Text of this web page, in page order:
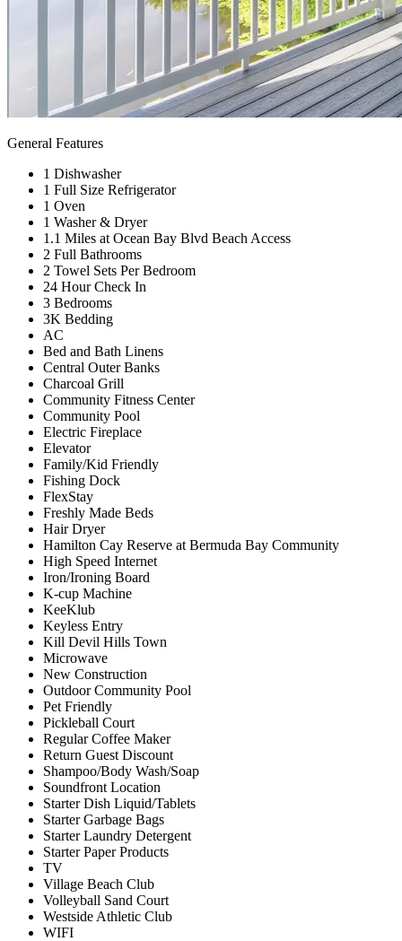
General Features
1 Dishwasher
1 Full Size Refrigerator
1 Oven
1 Washer & Dryer
1.1 Miles at Ocean Bay Blvd Beach Access
2 Full Bathrooms
2 Towel Sets Per Bedroom
24 Hour Check In
3 Bedrooms
3K Bedding
AC
Bed and Bath Linens
Central Outer Banks
Charcoal Grill
Community Fitness Center
Community Pool
Electric Fireplace
Elevator
Family/Kid Friendly
Fishing Dock
FlexStay
Freshly Made Beds
Hair Dryer
Hamilton Cay Reserve at Bermuda Bay Community
High Speed Internet
Iron/Ironing Board
K-cup Machine
KeeKlub
Keyless Entry
Kill Devil Hills Town
Microwave
New Construction
Outdoor Community Pool
Pet Friendly
Pickleball Court
Regular Coffee Maker
Return Guest Discount
Shampoo/Body Wash/Soap
Soundfront Location
Starter Dish Liquid/Tablets
Starter Garbage Bags
Starter Laundry Detergent
Starter Paper Products
TV
Village Beach Club
Volleyball Sand Court
Westside Athletic Club
WIFI